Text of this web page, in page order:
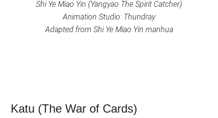
Shi Ye Miao Yin (Yangyao The Spirit Catcher)
Animation Studio: Thundray
Adapted from Shi Ye Miao Yin manhua
Katu (The War of Cards)